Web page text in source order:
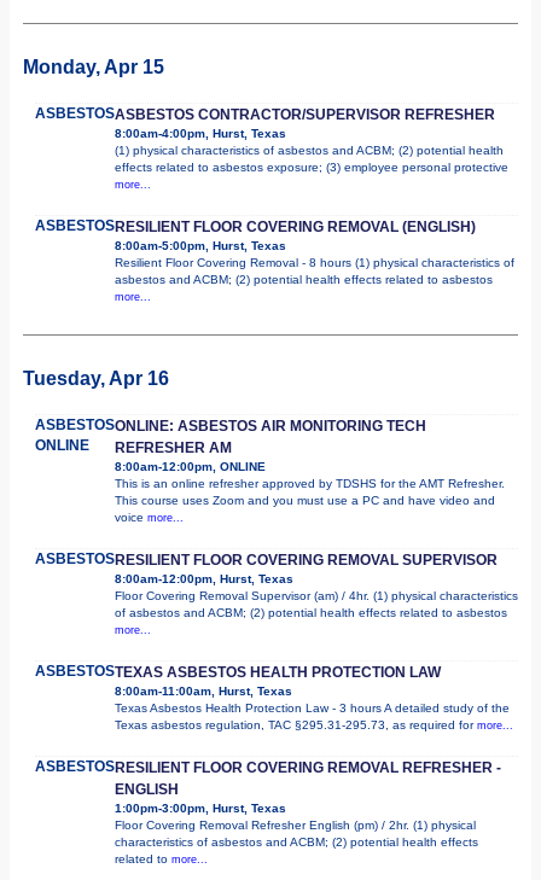
Monday, Apr 15
ASBESTOSASBESTOS CONTRACTOR/SUPERVISOR REFRESHER
8:00am-4:00pm, Hurst, Texas
(1) physical characteristics of asbestos and ACBM; (2) potential health
effects related to asbestos exposure; (3) employee personal protective
more...
ASBESTOSRESILIENT FLOOR COVERING REMOVAL (ENGLISH)
8:00am-5:00pm, Hurst, Texas
Resilient Floor Covering Removal - 8 hours (1) physical characteristics of
asbestos and ACBM; (2) potential health effects related to asbestos
more...
Tuesday, Apr 16
ASBESTOS
ONLINE
ONLINE: ASBESTOS AIR MONITORING TECH
REFRESHER AM
8:00am-12:00pm, ONLINE
This is an online refresher approved by TDSHS for the AMT Refresher.
This course uses Zoom and you must use a PC and have video and
voice more...
ASBESTOSRESILIENT FLOOR COVERING REMOVAL SUPERVISOR
8:00am-12:00pm, Hurst, Texas
Floor Covering Removal Supervisor (am) / 4hr. (1) physical characteristics
of asbestos and ACBM; (2) potential health effects related to asbestos
more...
ASBESTOSTEXAS ASBESTOS HEALTH PROTECTION LAW
8:00am-11:00am, Hurst, Texas
Texas Asbestos Health Protection Law - 3 hours A detailed study of the
Texas asbestos regulation, TAC §295.31-295.73, as required for more...
ASBESTOSRESILIENT FLOOR COVERING REMOVAL REFRESHER -
ENGLISH
1:00pm-3:00pm, Hurst, Texas
Floor Covering Removal Refresher English (pm) / 2hr. (1) physical
characteristics of asbestos and ACBM; (2) potential health effects
related to more...